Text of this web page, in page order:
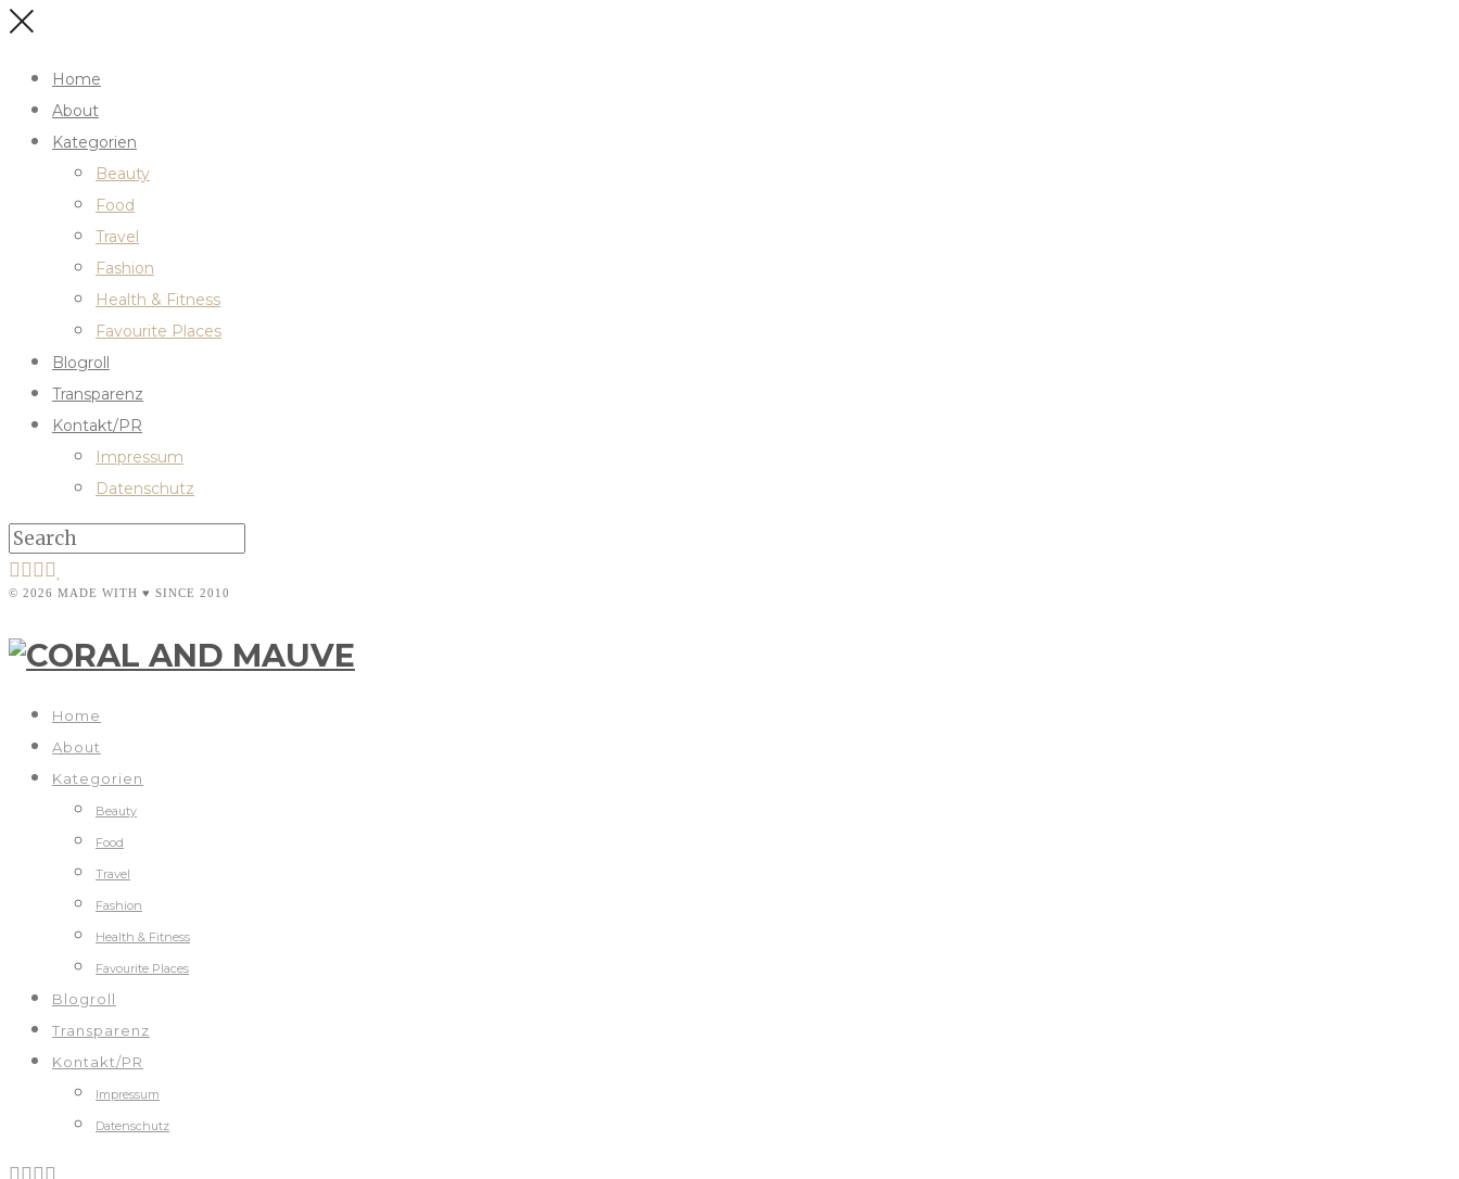
Home
About
Kategorien
Beauty
Food
Travel
Fashion
Health & Fitness
Favourite Places
Blogroll
Transparenz
Kontakt/PR
Impressum
Datenschutz
© 2026 MADE WITH ♥ SINCE 2010
Home
About
Kategorien
Beauty
Food
Travel
Fashion
Health & Fitness
Favourite Places
Blogroll
Transparenz
Kontakt/PR
Impressum
Datenschutz